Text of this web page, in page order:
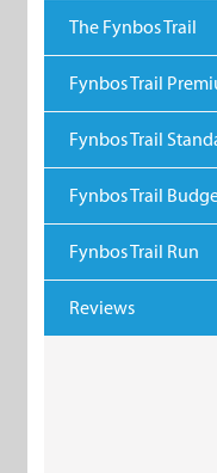
The Fynbos Trail
Fynbos Trail
Fynbos Trail
Fynbos Trail
Fynbos Trail Run
Reviews